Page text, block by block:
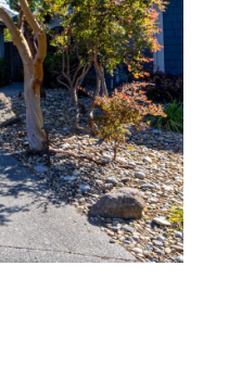
call, email, and text for real
at any time or reply 'help'
link in the emails.
frequency may vary.Privacy